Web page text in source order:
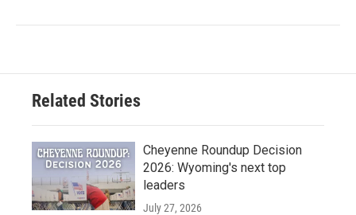
Related Stories
Cheyenne Roundup Decision
2026: Wyoming's next top
leaders
July 27, 2026